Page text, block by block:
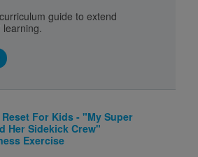
guide to extend
learning.
For Kids - "My Super
Her Sidekick Crew"
Exercise